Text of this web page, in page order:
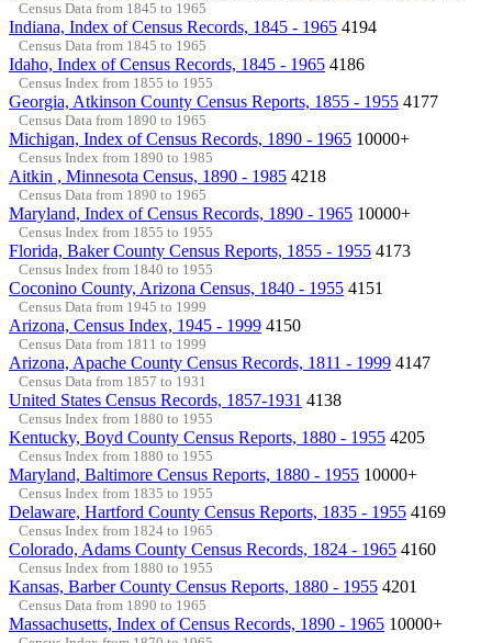
Census Data from 1845 to 1965
Indiana, Index of Census Records, 1845 - 1965 4194
Census Data from 1845 to 1965
Idaho, Index of Census Records, 1845 - 1965 4186
Census Index from 1855 to 1955
Georgia, Atkinson County Census Reports, 1855 - 1955 4177
Census Data from 1890 to 1965
Michigan, Index of Census Records, 1890 - 1965 10000+
Census Index from 1890 to 1985
Aitkin , Minnesota Census, 1890 - 1985 4218
Census Data from 1890 to 1965
Maryland, Index of Census Records, 1890 - 1965 10000+
Census Index from 1855 to 1955
Florida, Baker County Census Reports, 1855 - 1955 4173
Census Index from 1840 to 1955
Coconino County, Arizona Census, 1840 - 1955 4151
Census Data from 1945 to 1999
Arizona, Census Index, 1945 - 1999 4150
Census Data from 1811 to 1999
Arizona, Apache County Census Records, 1811 - 1999 4147
Census Data from 1857 to 1931
United States Census Records, 1857-1931 4138
Census Index from 1880 to 1955
Kentucky, Boyd County Census Reports, 1880 - 1955 4205
Census Index from 1880 to 1955
Maryland, Baltimore Census Reports, 1880 - 1955 10000+
Census Index from 1835 to 1955
Delaware, Hartford County Census Reports, 1835 - 1955 4169
Census Index from 1824 to 1965
Colorado, Adams County Census Records, 1824 - 1965 4160
Census Index from 1880 to 1955
Kansas, Barber County Census Reports, 1880 - 1955 4201
Census Data from 1890 to 1965
Massachusetts, Index of Census Records, 1890 - 1965 10000+